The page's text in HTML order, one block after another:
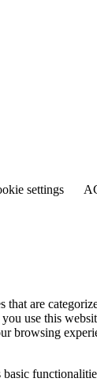
settings
are
use this
browsing